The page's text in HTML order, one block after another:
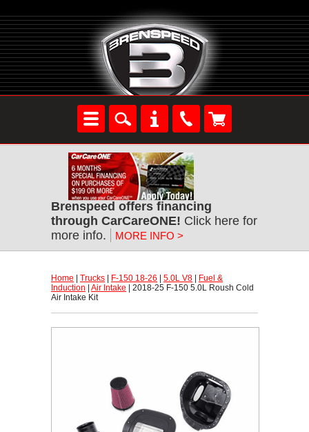
Brenspeed offers financing
through CarCareONE! Click here for
more info.
MORE INFO >
Home Trucks F-150 18-26 5.0L V8
Fuel &
Induction
Air Intake | 2018-25 F-150 5.0L Roush Cold
Air Intake Kit